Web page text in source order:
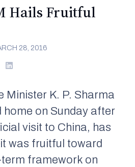
Hails Fruitful
28, 2016
Minister K. P. Sharma
home on Sunday after
visit to China, has
was fruitful toward
framework on